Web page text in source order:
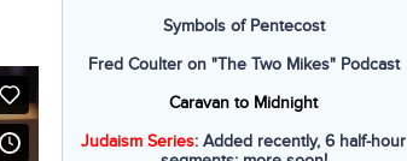
Symbols of Pentecost
Fred Coulter on "The Two Mikes" Podcast
Caravan to Midnight
Judaism Series: Added recently, 6 half-hour